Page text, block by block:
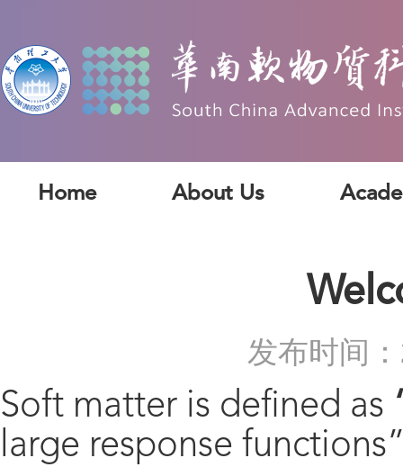
Home About Us
发布时间
Soft matter is defined as
large response